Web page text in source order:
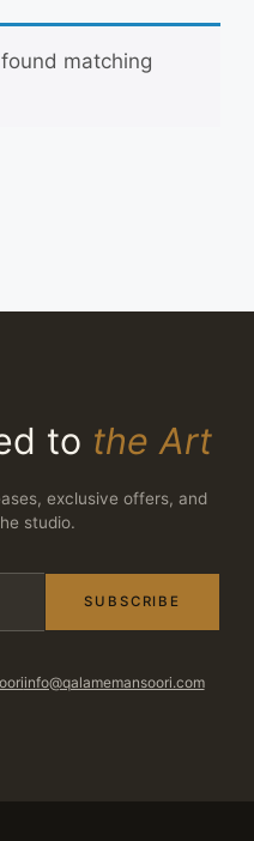
matching
to the Art
exclusive offers, and
studio.
SUBSCRIBE
info@qalamemansoori.com